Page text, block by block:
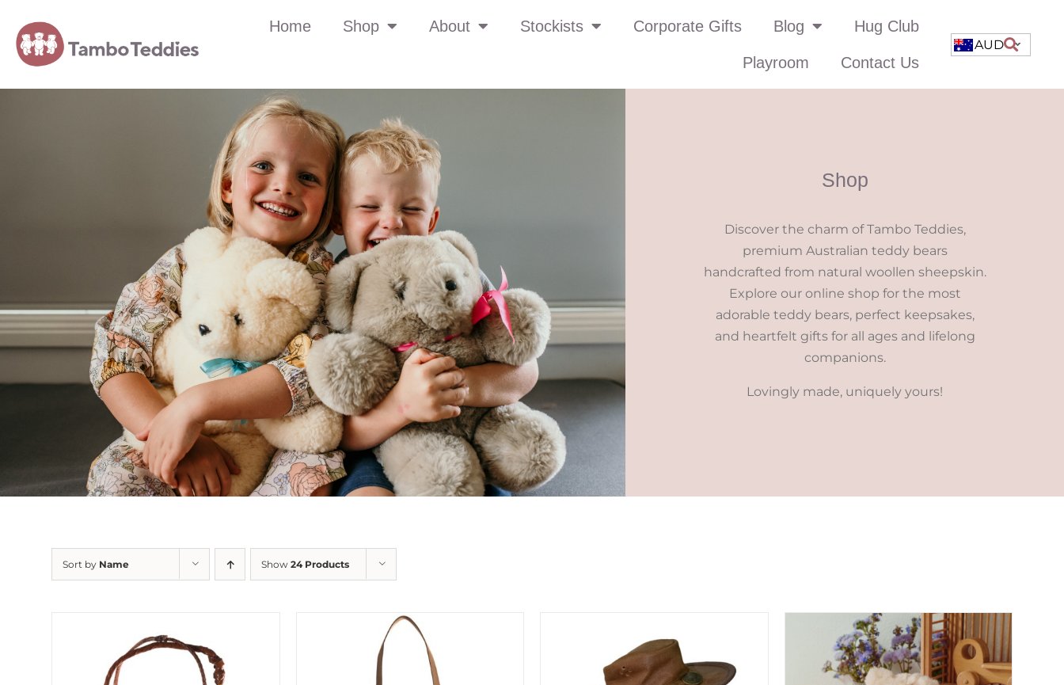
Home Shop About Stockists Corporate Gifts Blog Hug Club
Playroom Contact Us
AUD
Shop
Discover the charm of Tambo Teddies,
premium Australian teddy bears
handcrafted from natural woollen sheepskin.
Explore our online shop for the most
adorable teddy bears, perfect keepsakes,
and heartfelt gifts for all ages and lifelong
companions.
Lovingly made, uniquely yours!
Sort by Name Show 24 Products